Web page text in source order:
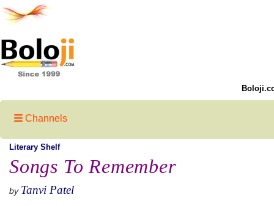
Channels
Literary Shelf
Songs To Remember
by Tanvi Patel